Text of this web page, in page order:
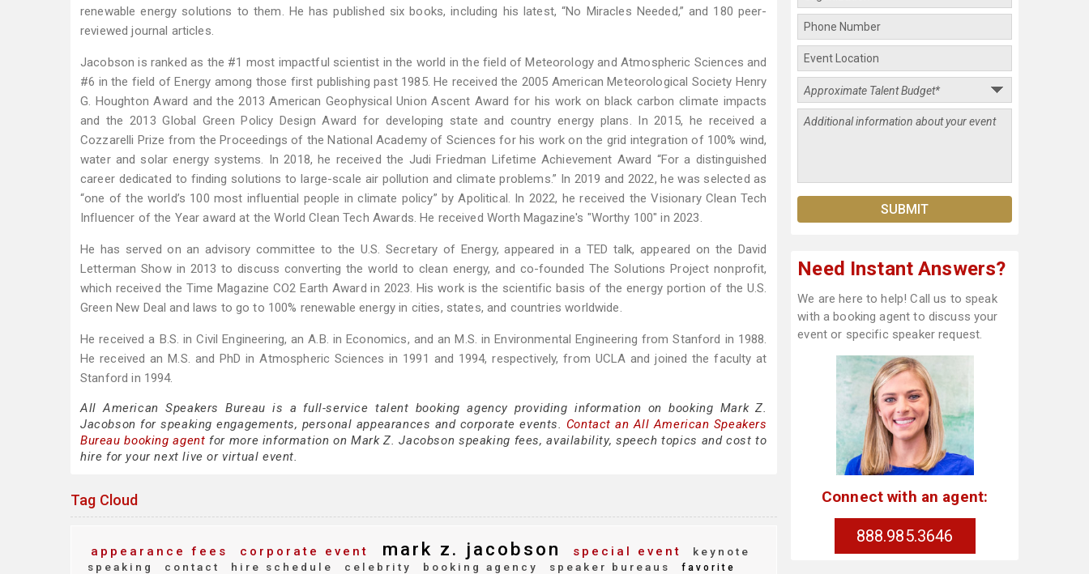
renewable energy solutions to them. He has published six books, including his latest, “No Miracles Needed,” and 180 peer-
reviewed journal articles.
Jacobson is ranked as the #1 most impactful scientist in the world in the field of Meteorology and Atmospheric Sciences and
#6 in the field of Energy among those first publishing past 1985. He received the 2005 American Meteorological Society Henry
G. Houghton Award and the 2013 American Geophysical Union Ascent Award for his work on black carbon climate impacts
and the 2013 Global Green Policy Design Award for developing state and country energy plans. In 2015, he received a
Cozzarelli Prize from the Proceedings of the National Academy of Sciences for his work on the grid integration of 100% wind,
water and solar energy systems. In 2018, he received the Judi Friedman Lifetime Achievement Award “For a distinguished
career dedicated to finding solutions to large-scale air pollution and climate problems.” In 2019 and 2022, he was selected as
“one of the world’s 100 most influential people in climate policy” by Apolitical. In 2022, he received the Visionary Clean Tech
Influencer of the Year award at the World Clean Tech Awards. He received Worth Magazine's "Worthy 100" in 2023.
He has served on an advisory committee to the U.S. Secretary of Energy, appeared in a TED talk, appeared on the David
Letterman Show in 2013 to discuss converting the world to clean energy, and co-founded The Solutions Project nonprofit,
which received the Time Magazine CO2 Earth Award in 2023. His work is the scientific basis of the energy portion of the U.S.
Green New Deal and laws to go to 100% renewable energy in cities, states, and countries worldwide.
He received a B.S. in Civil Engineering, an A.B. in Economics, and an M.S. in Environmental Engineering from Stanford in 1988.
He received an M.S. and PhD in Atmospheric Sciences in 1991 and 1994, respectively, from UCLA and joined the faculty at
Stanford in 1994.
All American Speakers Bureau is a full-service talent booking agency providing information on booking Mark Z.
Jacobson for speaking engagements, personal appearances and corporate events. Contact an All American Speakers
Bureau booking agent for more information on Mark Z. Jacobson speaking fees, availability, speech topics and cost to
hire for your next live or virtual event.
Tag Cloud
appearance fees corporate event mark z. jacobson special event
keynote
speaking
contact hire schedule celebrity booking agency speaker bureaus favorite
Need Instant Answers?
We are here to help! Call us to speak
with a booking agent to discuss your
event or specific speaker request.
Connect with an agent:
888.985.3646